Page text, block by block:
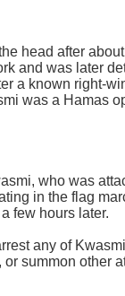
head after
and was later
a known right-
was a Hamas
who was
in the flag
few hours later.
any of
summon other